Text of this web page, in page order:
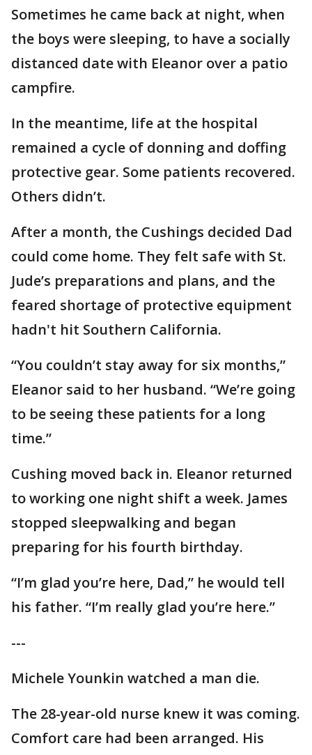
Sometimes he came back at night, when
the boys were sleeping, to have a socially
distanced date with Eleanor over a patio
campfire.
In the meantime, life at the hospital
remained a cycle of donning and doffing
protective gear. Some patients recovered.
Others didn’t.
After a month, the Cushings decided Dad
could come home. They felt safe with St.
Jude’s preparations and plans, and the
feared shortage of protective equipment
hadn't hit Southern California.
“You couldn’t stay away for six months,”
Eleanor said to her husband. “We’re going
to be seeing these patients for a long
time.”
Cushing moved back in. Eleanor returned
to working one night shift a week. James
stopped sleepwalking and began
preparing for his fourth birthday.
“I’m glad you’re here, Dad,” he would tell
his father. “I’m really glad you’re here.”
---
Michele Younkin watched a man die.
The 28-year-old nurse knew it was coming.
Comfort care had been arranged. His